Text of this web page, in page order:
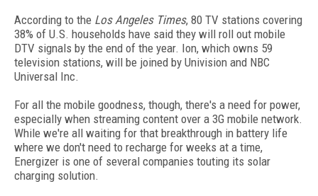
According to the Los Angeles Times, 80 TV stations covering
38% of U.S. households have said they will roll out mobile
DTV signals by the end of the year. Ion, which owns 59
television stations, will be joined by Univision and NBC
Universal Inc.
For all the mobile goodness, though, there's a need for power,
especially when streaming content over a 3G mobile network.
While we're all waiting for that breakthrough in battery life
where we don't need to recharge for weeks at a time,
Energizer is one of several companies touting its solar
charging solution.